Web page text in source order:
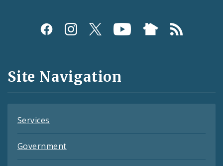
Social
and
Feeds
Site Navigation
Services
Government